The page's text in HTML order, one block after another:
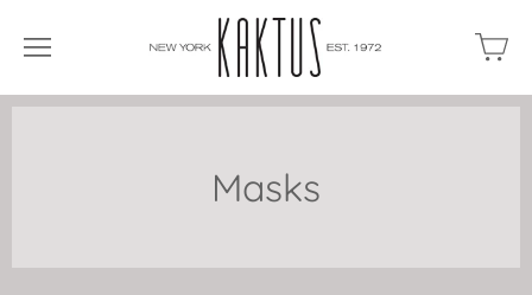
Masks